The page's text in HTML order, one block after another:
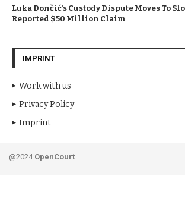
Luka Dončić’s Custody Dispute Moves To
Reported $50 Million Claim
IMPRINT
Work with us
Privacy Policy
Imprint
@2024 OpenCourt